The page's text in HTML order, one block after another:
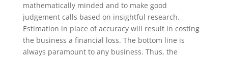
mathematically minded and to make good
judgement calls based on insightful research.
Estimation in place of accuracy will result in costing
the business a financial loss. The bottom line is
always paramount to any business. Thus, the